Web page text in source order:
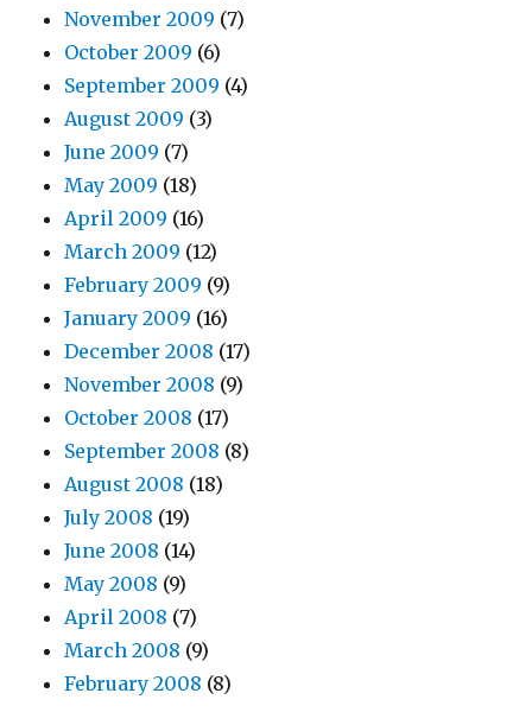
November 2009 (7)
October 2009 (6)
September 2009 (4)
August 2009 (3)
June 2009 (7)
May 2009 (18)
April 2009 (16)
March 2009 (12)
February 2009 (9)
January 2009 (16)
December 2008 (17)
November 2008 (9)
October 2008 (17)
September 2008 (8)
August 2008 (18)
July 2008 (19)
June 2008 (14)
May 2008 (9)
April 2008 (7)
March 2008 (9)
February 2008 (8)